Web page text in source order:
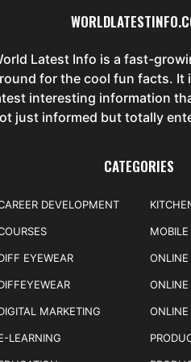
Latest Info is a fast-
for the cool fun facts. It
interesting information
just informed but totally
CATEGORIES
DEVELOPMENT
EYEWEAR
MARKETING
LEARNING
MOBILE
ONLINE
ONLINE
ONLINE